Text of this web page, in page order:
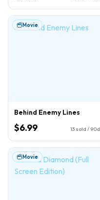
Movie
Behind Enemy Lines
$6.99 13 sold / 90d
Movie